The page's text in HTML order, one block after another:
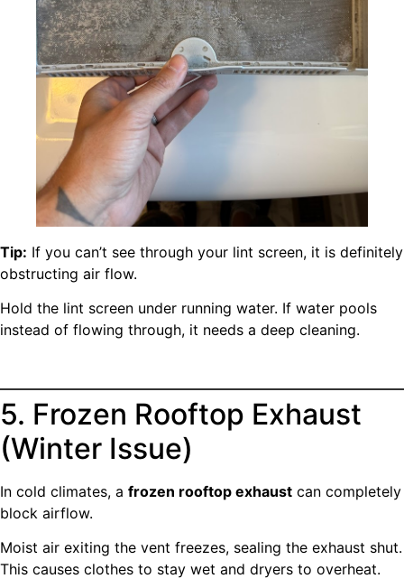
Tip: If you can’t see through your lint screen, it is definitely
obstructing air flow.
Hold the lint screen under running water. If water pools
instead of flowing through, it needs a deep cleaning.
5. Frozen Rooftop Exhaust
(Winter Issue)
In cold climates, a frozen rooftop exhaust can completely
block airflow.
Moist air exiting the vent freezes, sealing the exhaust shut.
This causes clothes to stay wet and dryers to overheat.